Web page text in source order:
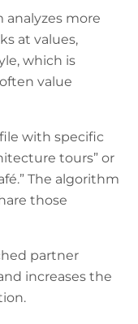
analyzes more
at values,
which is
value
with specific
tours” or
The algorithm
those
partner
increases the